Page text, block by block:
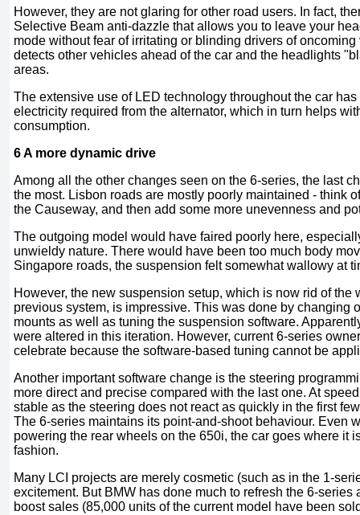
However, they are not glaring for other road users. In fact,
Selective Beam anti-dazzle that allows you to leave your
mode without fear of irritating or blinding drivers of
detects other vehicles ahead of the car and the headlights
areas.
The extensive use of LED technology throughout the car
electricity required from the alternator, which in turn helps
consumption.
6 A more dynamic drive
Among all the other changes seen on the 6-series, the last
the most. Lisbon roads are mostly poorly maintained - think
the Causeway, and then add some more unevenness and
The outgoing model would have faired poorly here,
unwieldy nature. There would have been too much body
Singapore roads, the suspension felt somewhat wallowy at
However, the new suspension setup, which is now rid of the
previous system, is impressive. This was done by changing
mounts as well as tuning the suspension software.
were altered in this iteration. However, current 6-series
celebrate because the software-based tuning cannot be
Another important software change is the steering
more direct and precise compared with the last one. At
stable as the steering does not react as quickly in the first
The 6-series maintains its point-and-shoot behaviour. Even
powering the rear wheels on the 650i, the car goes where it
fashion.
Many LCI projects are merely cosmetic (such as in the 1-
excitement. But BMW has done much to refresh the 6-series
boost sales (85,000 units of the current model have been